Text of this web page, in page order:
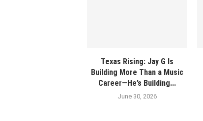
Texas Rising: Jay G Is
Building More Than a Music
Career—He’s Building...
June 30, 2026